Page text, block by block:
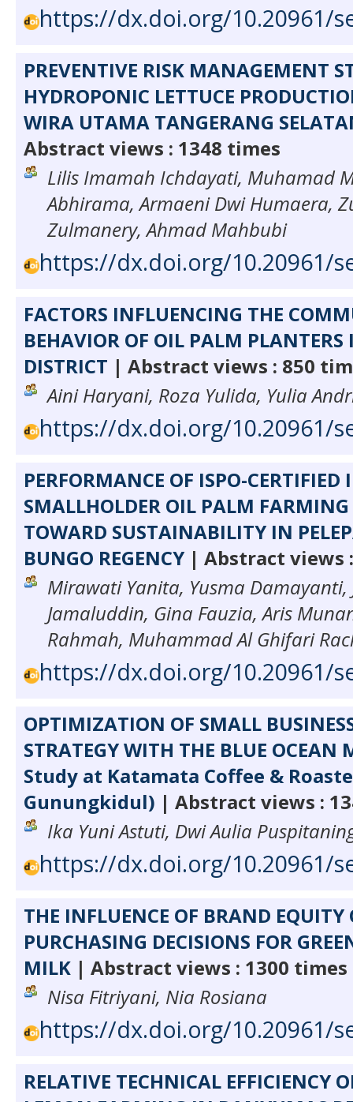
https://dx.doi.org/10.20961/
PREVENTIVE RISK MANAGEMENT
HYDROPONIC LETTUCE
WIRA UTAMA TANGERANG
Abstract views : 1348 times
Lilis Imamah Ichdayati, Muhamad
Abhirama, Armaeni Dwi Humaera,
Zulmanery, Ahmad Mahbubi
https://dx.doi.org/10.20961/
FACTORS INFLUENCING THE
BEHAVIOR OF OIL PALM
DISTRICT | Abstract views : 850
Aini Haryani, Roza Yulida, Yulia
https://dx.doi.org/10.20961/
PERFORMANCE OF ISPO-
SMALLHOLDER OIL PALM FARMING
TOWARD SUSTAINABILITY IN
BUNGO REGENCY | Abstract views
Mirawati Yanita, Yusma
Jamaluddin, Gina Fauzia, Aris
Rahmah, Muhammad Al Ghifari
https://dx.doi.org/10.20961/
OPTIMIZATION OF SMALL
STRATEGY WITH THE BLUE OCEAN
Study at Katamata Coffee &
Gunungkidul) | Abstract views :
Ika Yuni Astuti, Dwi Aulia
https://dx.doi.org/10.20961/
THE INFLUENCE OF BRAND
PURCHASING DECISIONS FOR
MILK | Abstract views : 1300 times
Nisa Fitriyani, Nia Rosiana
https://dx.doi.org/10.20961/
RELATIVE TECHNICAL EFFICIENCY